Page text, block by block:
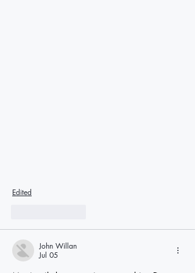
Edited
John Willan
Jul 05